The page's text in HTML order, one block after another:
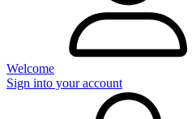
Welcome
Sign into your account